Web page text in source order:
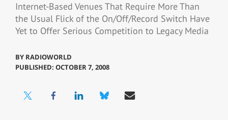
Internet-Based Venues That Require More Than
the Usual Flick of the On/Off/Record Switch Have
Yet to Offer Serious Competition to Legacy Media
BY RADIOWORLD
PUBLISHED: OCTOBER 7, 2008